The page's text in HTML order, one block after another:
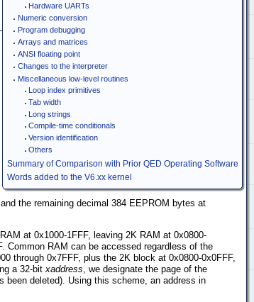
Hardware UARTs
Numeric conversion
Program debugging
Arrays and matrices
ANSI floating point
Changes to the interpreter
Miscellaneous low-level routines
Loop index primitives
Tab width
Long strings
Compile-time conditionals
Version identification
Others
Summary of Comparison with Prior QED Operating Software
Words added to the V6.xx kernel
the remaining decimal 384 EEPROM bytes at
at 0x1000-1FFF, leaving 2K RAM at 0x0800-
Common RAM can be accessed regardless of the
through 0x7FFF, plus the 2K block at 0x0800-0x0FFF,
a 32-bitxaddress, we designate the page of the
been deleted). Using this scheme, an address in